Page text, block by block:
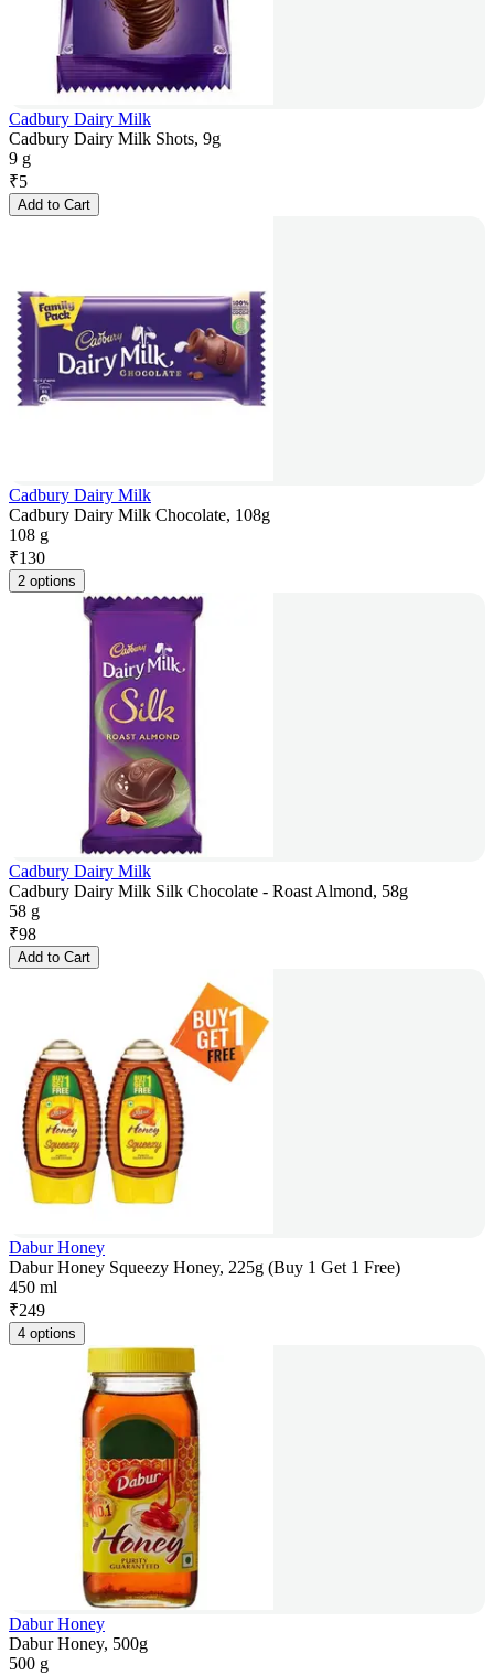
Cadbury Dairy Milk
Cadbury Dairy Milk Shots, 9g
9 g
₹5
Add to Cart
Cadbury Dairy Milk
Cadbury Dairy Milk Chocolate, 108g
108 g
₹130
2 options
Cadbury Dairy Milk
Cadbury Dairy Milk Silk Chocolate - Roast Almond, 58g
58 g
₹98
Add to Cart
Dabur Honey
Dabur Honey Squeezy Honey, 225g (Buy 1 Get 1 Free)
450 ml
₹249
4 options
Dabur Honey
Dabur Honey, 500g
500 g